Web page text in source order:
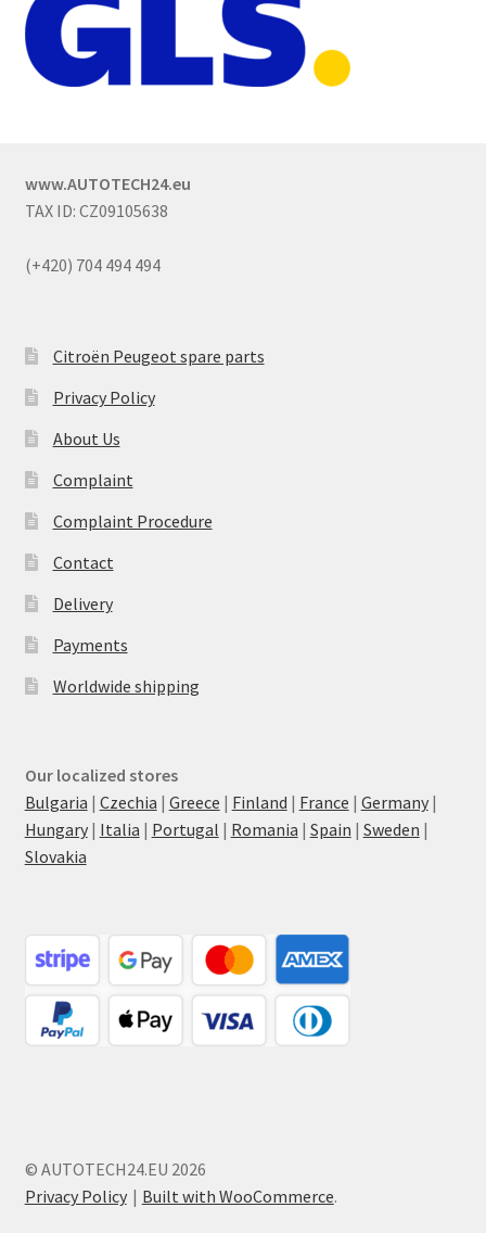
www.AUTOTECH24.eu
TAX ID: CZ09105638
(+420) 704 494 494
Citroën Peugeot spare parts
Privacy Policy
About Us
Complaint
Complaint Procedure
Contact
Delivery
Payments
Worldwide shipping
Our localized stores
Bulgaria | Czechia | Greece | Finland | France | Germany|
Hungary| Italia | Portugal | Romania | Spain | Sweden |
Slovakia
© AUTOTECH24.EU 2026
Privacy Policy
Built with WooCommerce.